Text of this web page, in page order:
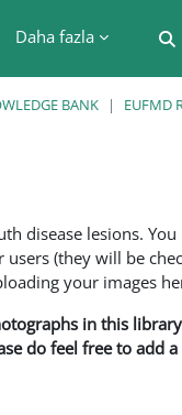
Daha fazla
BANK EUFMD
disease lesions.
(they will be
your images
in this
do feel free to